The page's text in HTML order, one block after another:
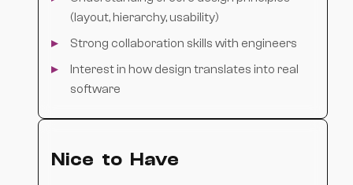
(layout, hierarchy, usability)
Strong collaboration skills with engineers
Interest in how design translates into real
software
Nice to Have